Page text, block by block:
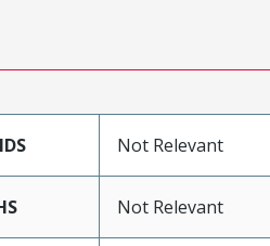
Not Relevant
Not Relevant